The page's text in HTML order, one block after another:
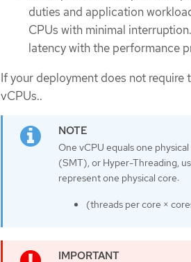
duties and application
CPUs with minimal
latency with the performance
If your deployment does not
vCPUs..
One vCPU equals one
(SMT), or Hyper-Threading,
represent one physical core:
(threads per core ×